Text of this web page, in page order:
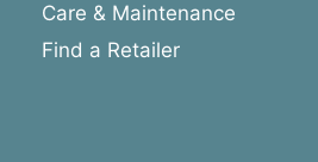
Care & Maintenance
Find a Retailer